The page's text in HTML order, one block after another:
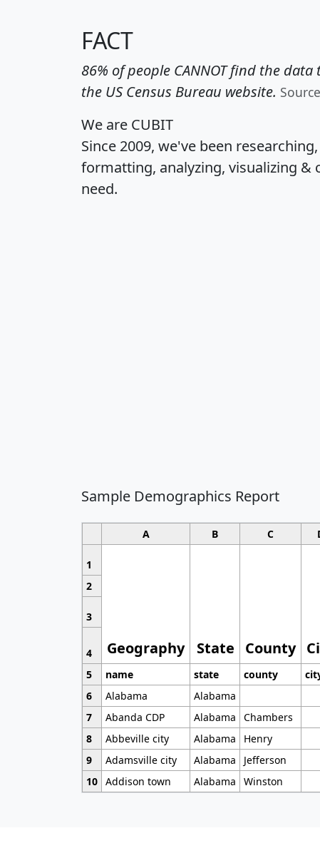
FACT
86% of people CANNOT find the
the US Census Bureau website.
We are CUBIT
Since 2009, we've been
formatting, analyzing, visualizing &
need.
Sample Demographics Report
A B C
1
Geography State County
2
3
4
5
name state county
6
Alabama Alabama
7
Abanda CDP Alabama Chambers
8
Abbeville city Alabama Henry
9
Adamsville city Alabama Jefferson
10 Addison town Alabama Winston